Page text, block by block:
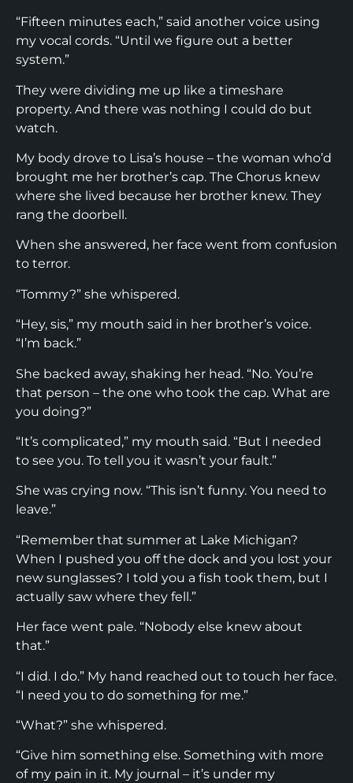
“Fifteen minutes each,” said another voice using
my vocal cords. “Until we figure out a better
system.”
They were dividing me up like a timeshare
property. And there was nothing I could do but
watch.
My body drove to Lisa’s house – the woman who’d
brought me her brother’s cap. The Chorus knew
where she lived because her brother knew. They
rang the doorbell.
When she answered, her face went from confusion
to terror.
“Tommy?” she whispered.
“Hey, sis,” my mouth said in her brother’s voice.
“I’m back.”
She backed away, shaking her head. “No. You’re
that person – the one who took the cap. What are
you doing?”
“It’s complicated,” my mouth said. “But I needed
to see you. To tell you it wasn’t your fault.”
She was crying now. “This isn’t funny. You need to
leave.”
“Remember that summer at Lake Michigan?
When I pushed you off the dock and you lost your
new sunglasses? I told you a fish took them, but I
actually saw where they fell.”
Her face went pale. “Nobody else knew about
that.”
“I did. I do.” My hand reached out to touch her face.
“I need you to do something for me.”
“What?” she whispered.
“Give him something else. Something with more
of my pain in it. My journal – it’s under my